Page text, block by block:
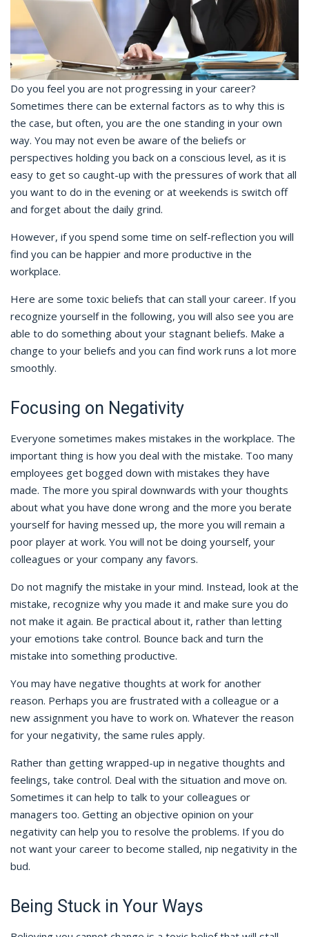
Do you feel you are not progressing in your career?
Sometimes there can be external factors as to why this is
the case, but often, you are the one standing in your own
way. You may not even be aware of the beliefs or
perspectives holding you back on a conscious level, as it is
easy to get so caught-up with the pressures of work that all
you want to do in the evening or at weekends is switch off
and forget about the daily grind.
However, if you spend some time on self-reflection you will
find you can be happier and more productive in the
workplace.
Here are some toxic beliefs that can stall your career. If you
recognize yourself in the following, you will also see you are
able to do something about your stagnant beliefs. Make a
change to your beliefs and you can find work runs a lot more
smoothly.
Focusing on Negativity
Everyone sometimes makes mistakes in the workplace. The
important thing is how you deal with the mistake. Too many
employees get bogged down with mistakes they have
made. The more you spiral downwards with your thoughts
about what you have done wrong and the more you berate
yourself for having messed up, the more you will remain a
poor player at work. You will not be doing yourself, your
colleagues or your company any favors.
Do not magnify the mistake in your mind. Instead, look at the
mistake, recognize why you made it and make sure you do
not make it again. Be practical about it, rather than letting
your emotions take control. Bounce back and turn the
mistake into something productive.
You may have negative thoughts at work for another
reason. Perhaps you are frustrated with a colleague or a
new assignment you have to work on. Whatever the reason
for your negativity, the same rules apply.
Rather than getting wrapped-up in negative thoughts and
feelings, take control. Deal with the situation and move on.
Sometimes it can help to talk to your colleagues or
managers too. Getting an objective opinion on your
negativity can help you to resolve the problems. If you do
not want your career to become stalled, nip negativity in the
bud.
Being Stuck in Your Ways